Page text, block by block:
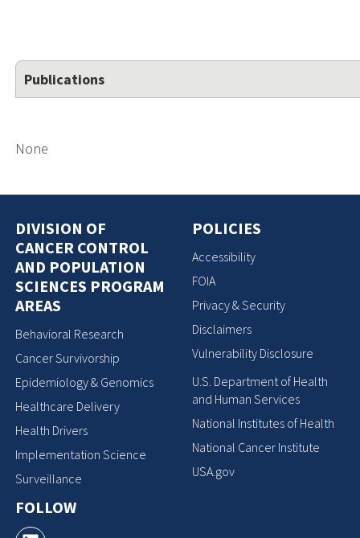
Publications
None
DIVISION OF
CANCER CONTROL
AND POPULATION
SCIENCES PROGRAM
AREAS
Behavioral Research
Cancer Survivorship
Epidemiology & Genomics
Healthcare Delivery
Health Drivers
Implementation Science
Surveillance
FOLLOW
POLICIES
Accessibility
FOIA
Privacy & Security
Disclaimers
Vulnerability Disclosure
U.S. Department of Health
and Human Services
National Institutes of Health
National Cancer Institute
USA.gov